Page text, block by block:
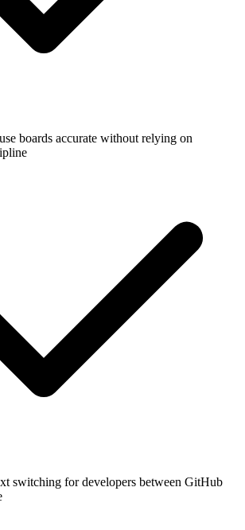
boards accurate without relying on
switching for developers between GitHub